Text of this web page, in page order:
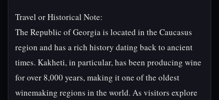
Travel or Historical Note:
The Republic of Georgia is located in the Caucasus
region and has a rich history dating back to ancient
times. Kakheti, in particular, has been producing wine
for over 8,000 years, making it one of the oldest
winemaking regions in the world. As visitors explore